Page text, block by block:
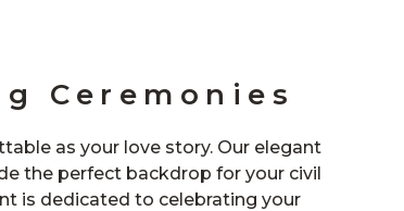
Ceremonies
as your love story. Our elegant
the perfect backdrop for your civil
is dedicated to celebrating your